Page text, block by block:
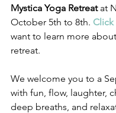
Mystica Yoga Retreat at
October 5th to 8th. Click
want to learn more
retreat.
We welcome you to a
with fun, flow, laughter,
deep breaths, and